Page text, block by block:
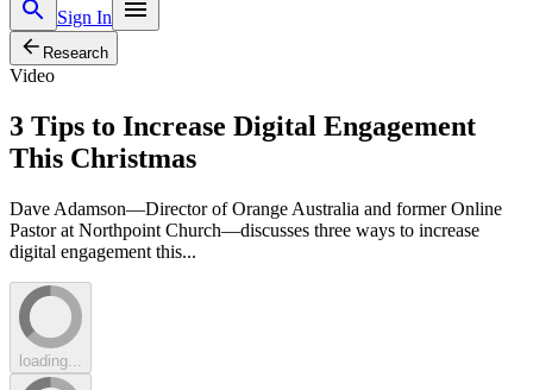
Sign In
Research
Video
3 Tips to Increase Digital Engagement
This Christmas
Dave Adamson—Director of Orange Australia and former Online
Pastor at Northpoint Church—discusses three ways to increase
digital engagement this...
loading...